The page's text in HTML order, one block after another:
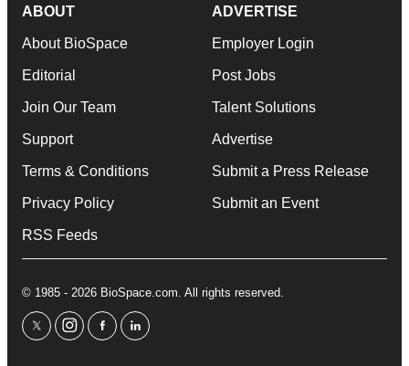
ABOUT
About BioSpace
Editorial
Join Our Team
Support
Terms & Conditions
Privacy Policy
RSS Feeds
ADVERTISE
Employer Login
Post Jobs
Talent Solutions
Advertise
Submit a Press Release
Submit an Event
© 1985 - 2026 BioSpace.com. All rights reserved.
twitterinstagram
facebooklinkedin